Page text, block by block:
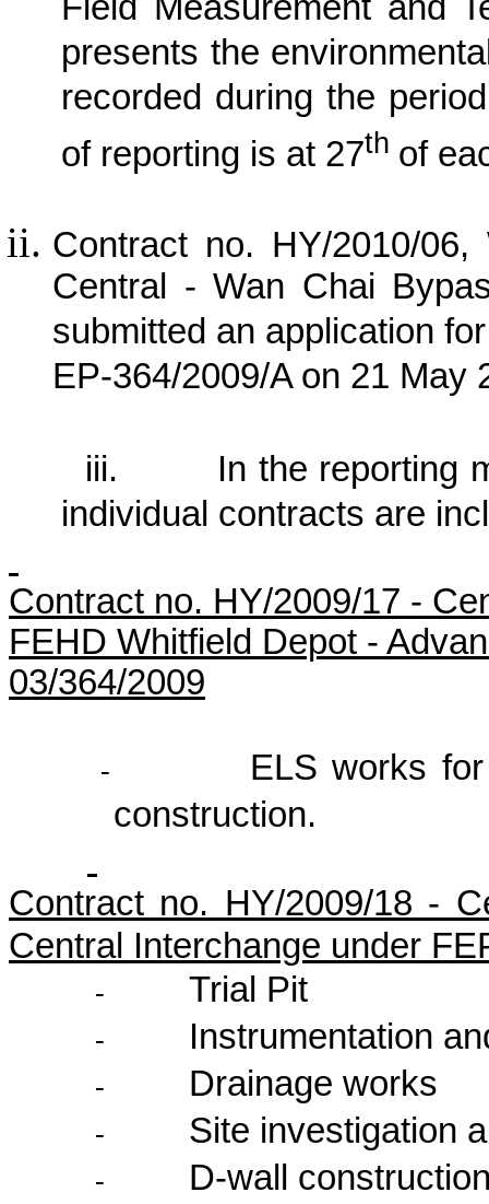
presents the
recorded during the
of reporting is at 27th of
Contract no. HY/2010/
Central - Wan Chai
submitted an application
EP-364/2009/A on 21 May
iii.
In the reporting
individual contracts are
Contract no. HY/2009/17 -
FEHD Whitfield Depot -
03/364/2009
- ELS works
construction.
Contract no. HY/2009/18 -
Central Interchange under
- Trial Pit
- Instrumentation
- Drainage works
- Site investigation
- D-wall